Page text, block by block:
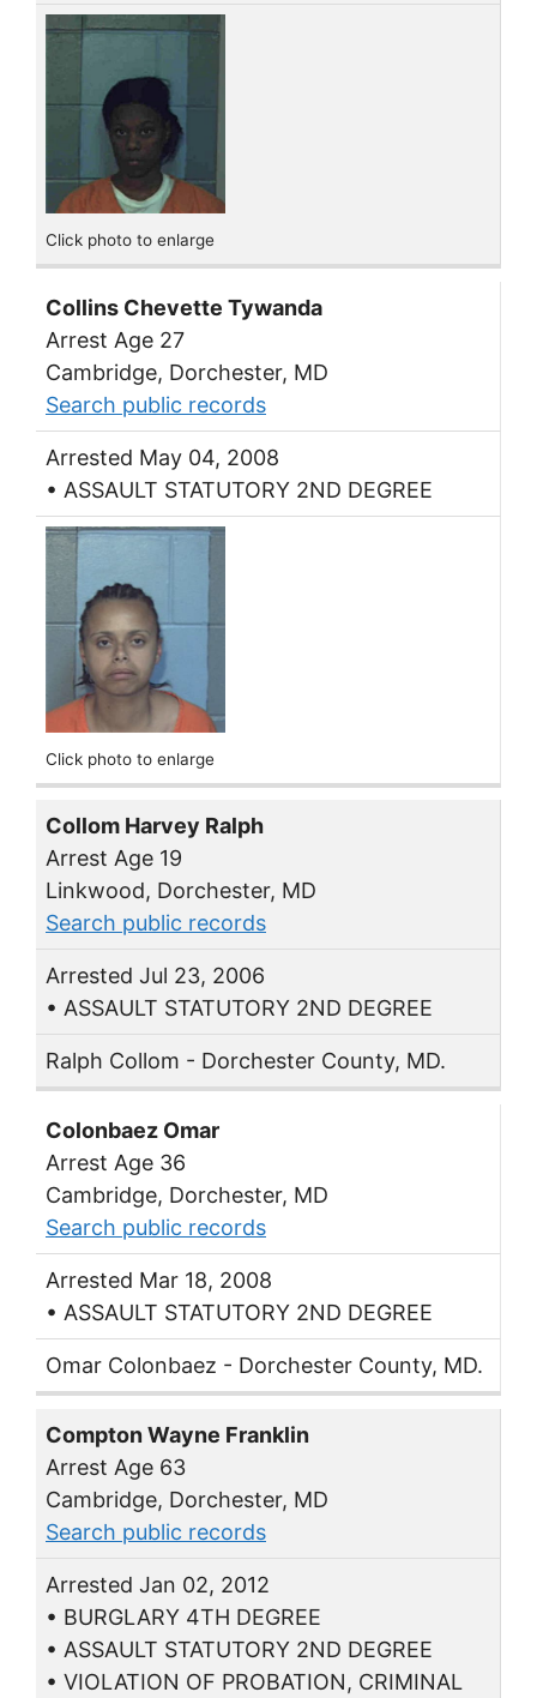
Click photo to enlarge
Collins Chevette Tywanda
Arrest Age 27
Cambridge, Dorchester, MD
Search public records
Arrested May 04, 2008
• ASSAULT STATUTORY 2ND DEGREE
Click photo to enlarge
Collom Harvey Ralph
Arrest Age 19
Linkwood, Dorchester, MD
Search public records
Arrested Jul 23, 2006
• ASSAULT STATUTORY 2ND DEGREE
Ralph Collom - Dorchester County, MD.
Colonbaez Omar
Arrest Age 36
Cambridge, Dorchester, MD
Search public records
Arrested Mar 18, 2008
• ASSAULT STATUTORY 2ND DEGREE
Omar Colonbaez - Dorchester County, MD.
Compton Wayne Franklin
Arrest Age 63
Cambridge, Dorchester, MD
Search public records
Arrested Jan 02, 2012
• BURGLARY 4TH DEGREE
• ASSAULT STATUTORY 2ND DEGREE
• VIOLATION OF PROBATION, CRIMINAL